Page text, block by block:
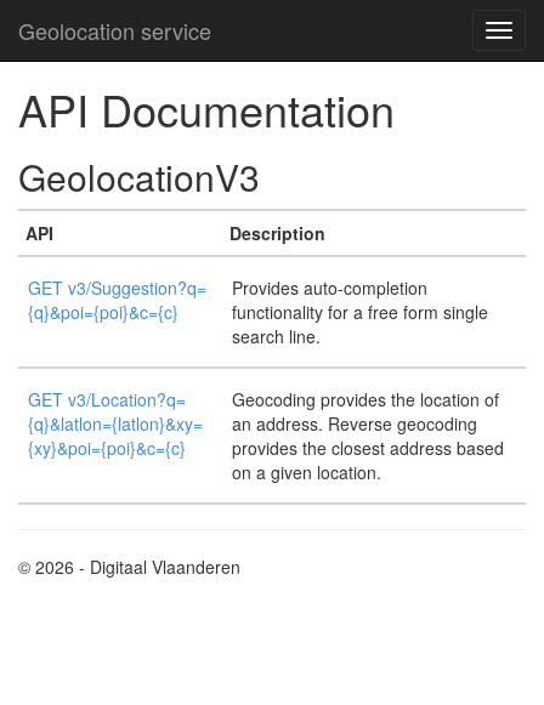
Geolocation service
API Documentation
GeolocationV3
API Description
GET v3/Suggestion?q=
{q}&poi={poi}&c={c}
Provides auto-completion
functionality for a free form single
search line.
GET v3/Location?q=
{q}&latlon={latlon}&xy=
{xy}&poi={poi}&c={c}
Geocoding provides the location of
an address. Reverse geocoding
provides the closest address based
on a given location.
© 2026 - Digitaal Vlaanderen